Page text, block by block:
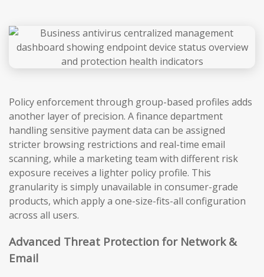
Policy enforcement through group-based profiles adds
another layer of precision. A finance department
handling sensitive payment data can be assigned
stricter browsing restrictions and real-time email
scanning, while a marketing team with different risk
exposure receives a lighter policy profile. This
granularity is simply unavailable in consumer-grade
products, which apply a one-size-fits-all configuration
across all users.
Advanced Threat Protection for Network &
Email